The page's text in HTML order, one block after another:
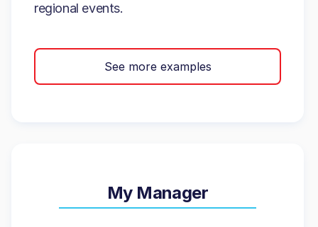
regional events.
See more examples
My Manager